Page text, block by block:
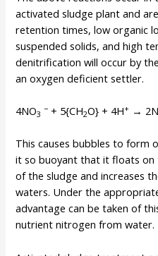
activated sludge plant and
retention times, low organic
suspended solids, and high
denitrification will occur by
an oxygen deficient settler.
4NO3
− + 5{CH2O} + 4H+ →
This causes bubbles to form
it so buoyant that it floats
of the sludge and increases
waters. Under the
advantage can be taken of
nutrient nitrogen from water.